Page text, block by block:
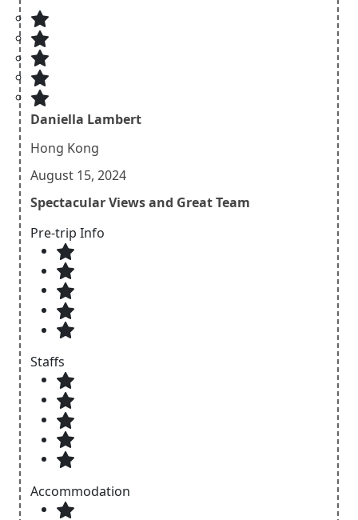
Expedition's emphasis on safety and well-being made
the trek enjoyable and stress-free. I highly
recommend this team for anyone looking to
experience the beauty of the Himalayas!
Daniella Lambert
Hong Kong
August 15, 2024
Spectacular Views and Great Team
Pre-trip Info
Staffs
Accommodation